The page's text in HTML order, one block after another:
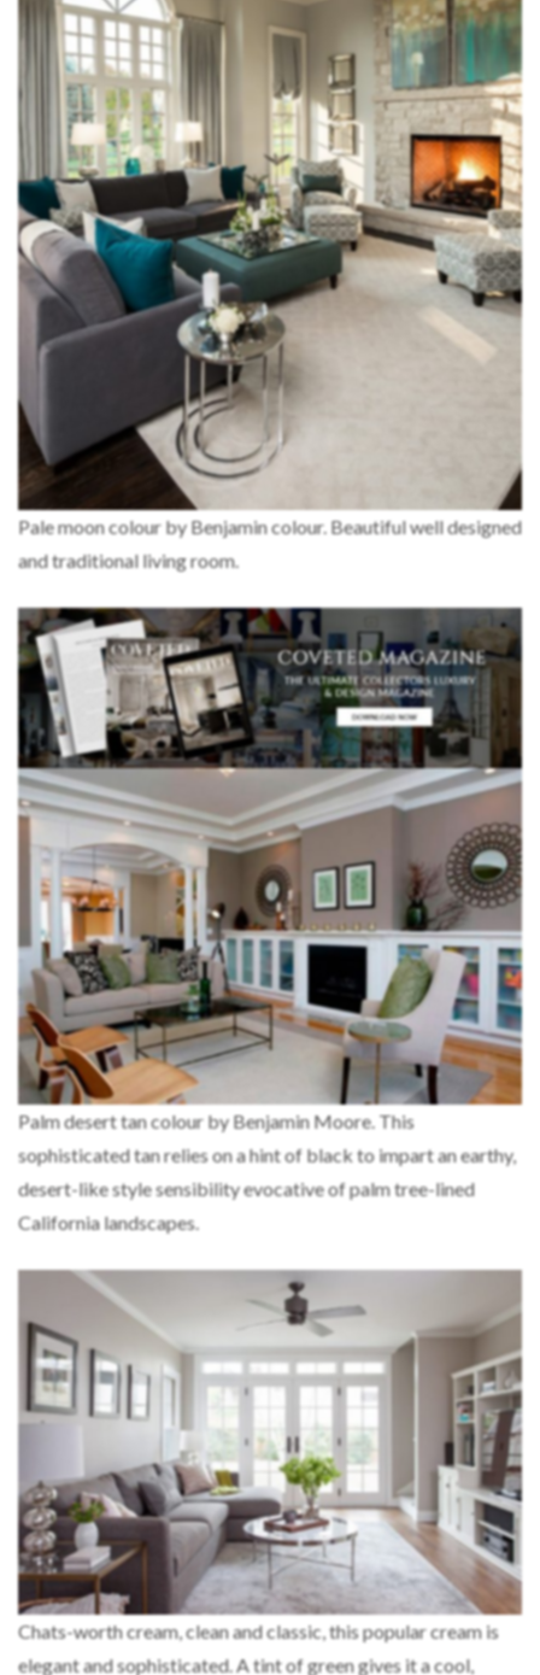
Pale moon colour by Benjamin colour. Beautiful well designed
and traditional living room.
Palm desert tan colour by Benjamin Moore. This
sophisticated tan relies on a hint of black to impart an earthy,
desert-like style sensibility evocative of palm tree-lined
California landscapes.
Chats-worth cream, clean and classic, this popular cream is
elegant and sophisticated. A tint of green gives it a cool,